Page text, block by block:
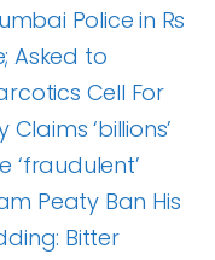
Police in Rs
Asked to
Cell For
‘billions’
‘fraudulent’
Peaty Ban His
Bitter